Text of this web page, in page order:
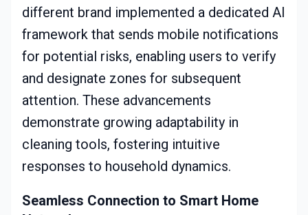
different brand implemented a dedicated AI
framework that sends mobile notifications
for potential risks, enabling users to verify
and designate zones for subsequent
attention. These advancements
demonstrate growing adaptability in
cleaning tools, fostering intuitive
responses to household dynamics.
Seamless Connection to Smart Home